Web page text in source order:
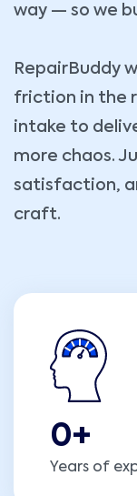
way — so we
RepairBuddy
friction in the
intake to
more chaos.
satisfaction,
craft.
0+
Years of